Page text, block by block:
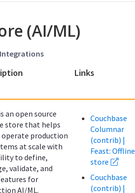
(AI/ML)
Integrations
Links
an open source
store that helps
operate production
at scale with
to define,
validate, and
for
AI/ML.
Couchbase
Columnar
(contrib) |
Feast: Offline
store
Couchbase
(contrib) |